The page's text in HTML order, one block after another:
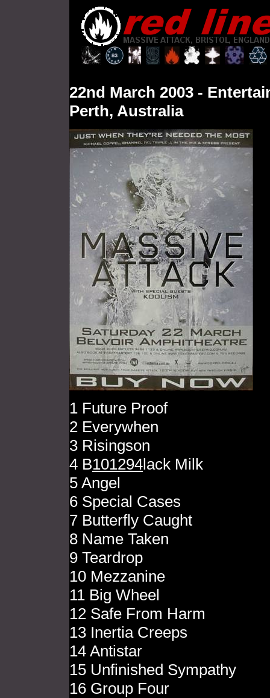
22nd March 2003 -
Perth, Australia
1 Future Proof
2 Everywhen
3 Risingson
4 B101294lack Milk
5 Angel
6 Special Cases
7 Butterfly Caught
8 Name Taken
9 Teardrop
10 Mezzanine
11 Big Wheel
12 Safe From Harm
13 Inertia Creeps
14 Antistar
15 Unfinished Sympathy
16 Group Four